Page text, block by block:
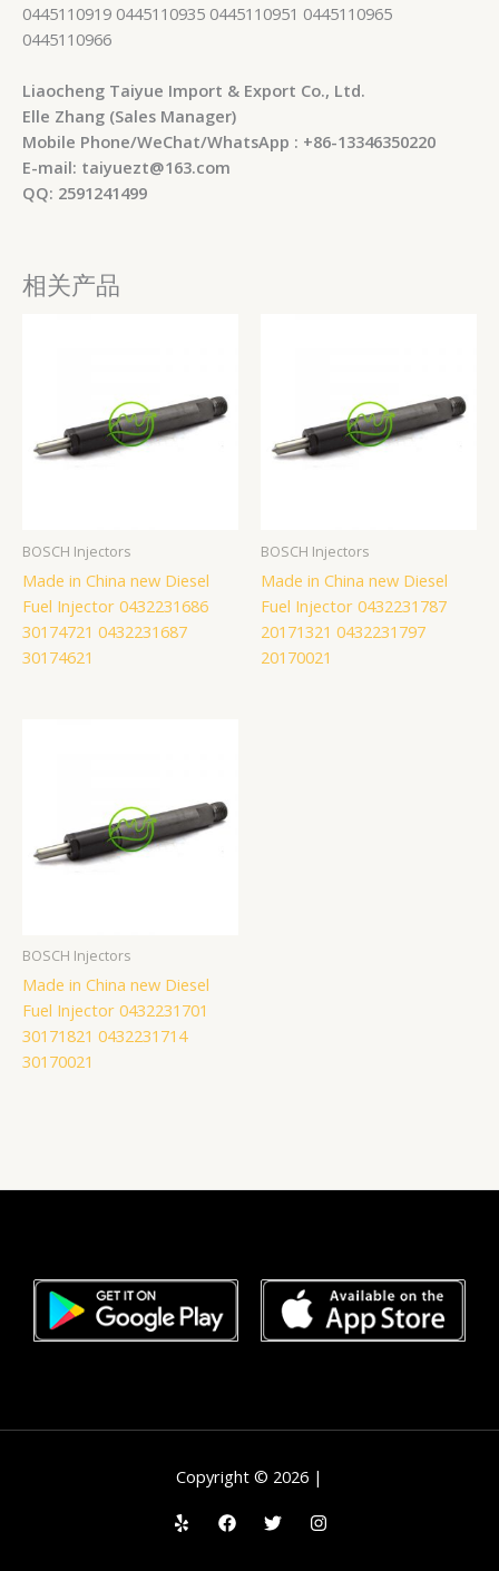
0445110919 0445110935 0445110951 0445110965
0445110966
Liaocheng Taiyue Import & Export Co., Ltd.
Elle Zhang (Sales Manager)
Mobile Phone/WeChat/WhatsApp : +86-13346350220
E-mail: taiyuezt@163.com
QQ: 2591241499
相关产品
BOSCH Injectors
Made in China new Diesel
Fuel Injector 0432231686
30174721 0432231687
30174621
BOSCH Injectors
Made in China new Diesel
Fuel Injector 0432231787
20171321 0432231797
20170021
BOSCH Injectors
Made in China new Diesel
Fuel Injector 0432231701
30171821 0432231714
30170021
Copyright © 2026 |